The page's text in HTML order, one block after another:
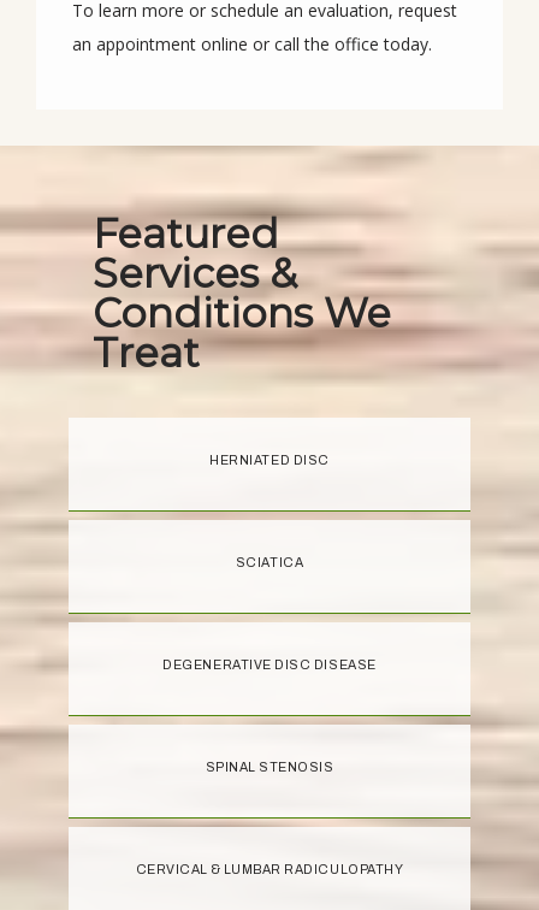
To learn more or schedule an evaluation, request
an appointment online or call the office today.
Featured
Services &
Conditions We
Treat
HERNIATED DISC
SCIATICA
DEGENERATIVE DISC DISEASE
SPINAL STENOSIS
CERVICAL & LUMBAR RADICULOPATHY